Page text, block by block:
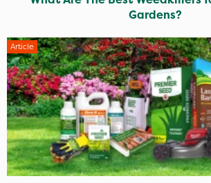
Gardens?
Article